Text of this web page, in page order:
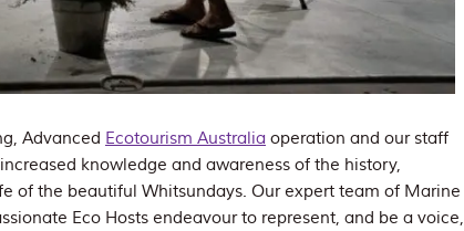
Advanced Ecotourism Australia operation and our staff
knowledge and awareness of the history,
of the beautiful Whitsundays. Our expert team of Marine
Eco Hosts endeavour to represent, and be a voice,